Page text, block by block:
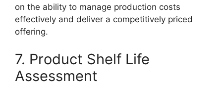
on the ability to manage production costs
effectively and deliver a competitively priced
offering.
7. Product Shelf Life
Assessment